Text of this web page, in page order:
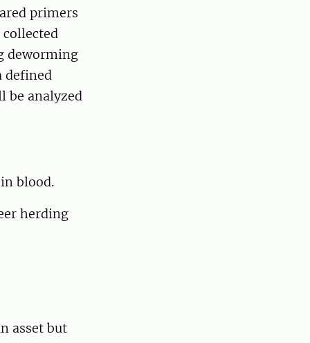
primers
deworming
defined
be analyzed
blood.
herding
asset but